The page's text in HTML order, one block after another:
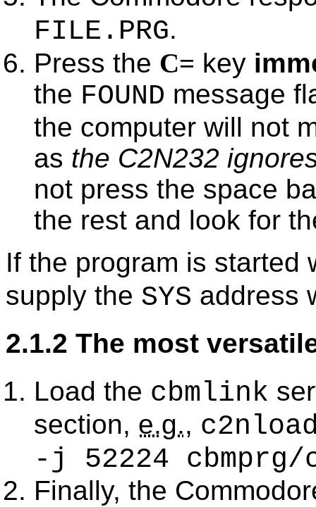
FILE.PRG.
Press the C= key
the FOUND message
the computer will not
as the C2N232
not press the space
the rest and look for
If the program is started
supply the SYS address
2.1.2 The most
Load the cbmlink
section, e.g.,
-j 52224
Finally, the